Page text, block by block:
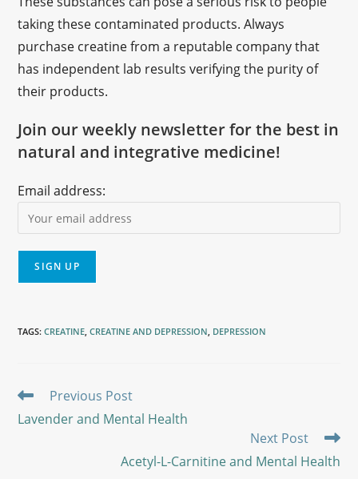
taking these contaminated products. Always
purchase creatine from a reputable company that
has independent lab results verifying the purity of
their products.
Join our weekly newsletter for the best in
natural and integrative medicine!
Email address:
TAGS:CREATINE, CREATINE AND DEPRESSION, DEPRESSION
Previous Post
Lavender and Mental Health
Next Post
Acetyl-L-Carnitine and Mental Health